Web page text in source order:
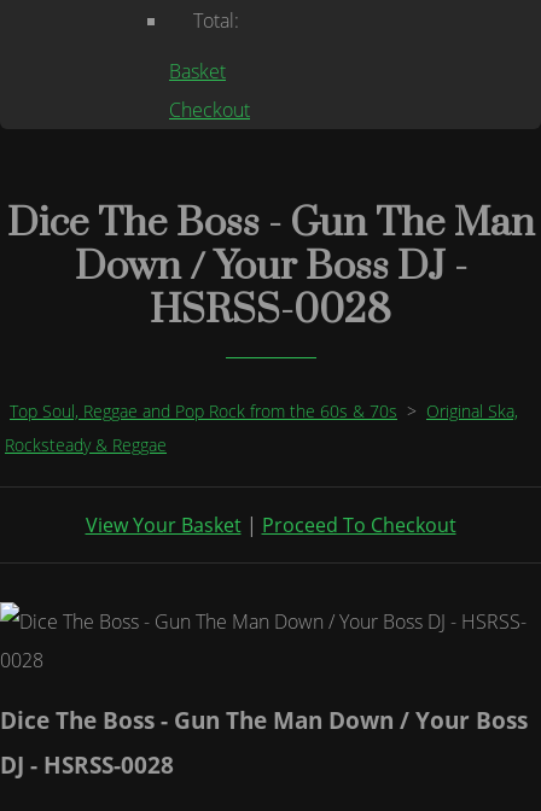
Total:
Basket
Checkout
Dice The Boss - Gun The Man
Down / Your Boss DJ -
HSRSS-0028
Top Soul, Reggae and Pop Rock from the 60s & 70s > Original Ska,
Rocksteady & Reggae
View Your Basket| Proceed To Checkout
Dice The Boss - Gun The Man Down / Your Boss
DJ - HSRSS-0028